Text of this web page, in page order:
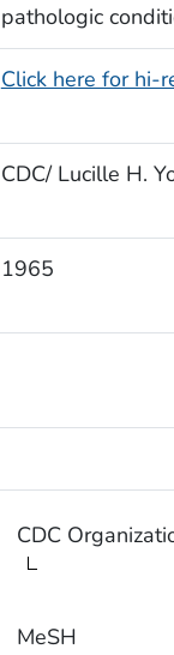
pathologic
Click here for hi-
CDC/ Lucille H.
1965
CDC
MeSH